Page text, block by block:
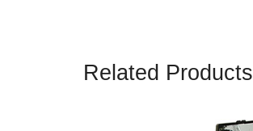
Related Products